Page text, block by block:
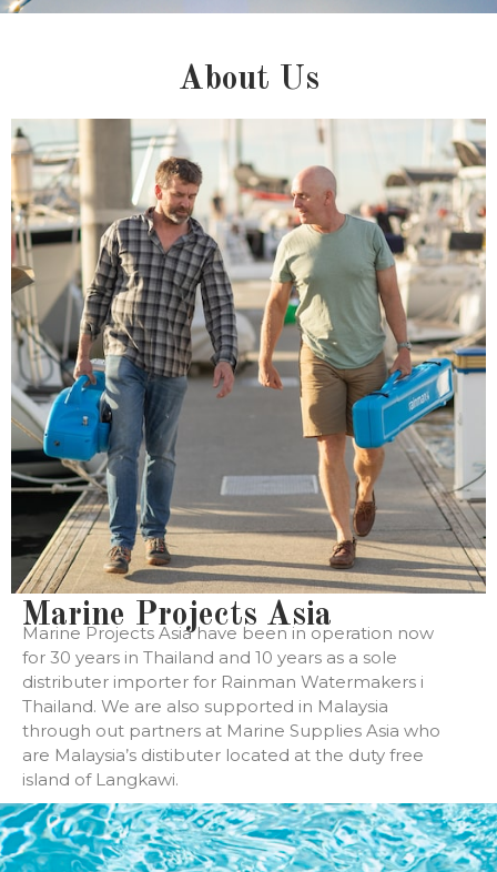
About Us
Marine Projects Asia
Marine Projects Asia have been in operation now
for 30 years in Thailand and 10 years as a sole
distributer importer for Rainman Watermakers i
Thailand. We are also supported in Malaysia
through out partners at Marine Supplies Asia who
are Malaysia’s distibuter located at the duty free
island of Langkawi.